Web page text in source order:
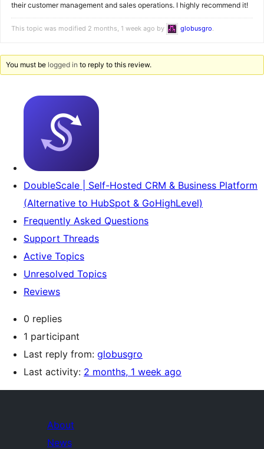
their customer management and sales operations. I highly recommend it!
This topic was modified 2 months, 1 week ago by globusgro.
You must be logged in to reply to this review.
DoubleScale | Self-Hosted CRM & Business Platform
(Alternative to HubSpot & GoHighLevel)
Frequently Asked Questions
Support Threads
Active Topics
Unresolved Topics
Reviews
0 replies
1 participant
Last reply from: globusgro
Last activity: 2 months, 1 week ago
About
News